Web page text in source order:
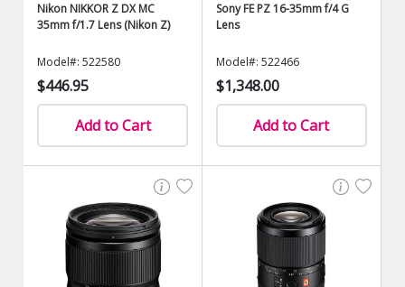
Nikon NIKKOR Z DX MC
35mm f/1.7 Lens (Nikon Z)
Model#: 522580
$446.95
Add to Cart
Sony FE PZ 16-35mm f/4 G
Lens
Model#: 522466
$1,348.00
Add to Cart